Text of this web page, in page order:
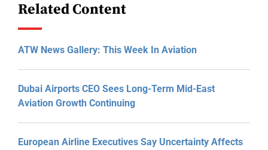
Related Content
ATW News Gallery: This Week In Aviation
Dubai Airports CEO Sees Long-Term Mid-East
Aviation Growth Continuing
European Airline Executives Say Uncertainty Affects